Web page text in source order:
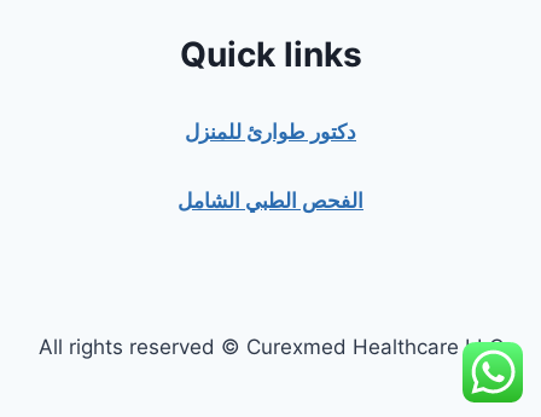
Quick links
دكتور طوارئ للمنزل
الفحص الطبي الشامل
All rights reserved © Curexmed Healthcare LLC